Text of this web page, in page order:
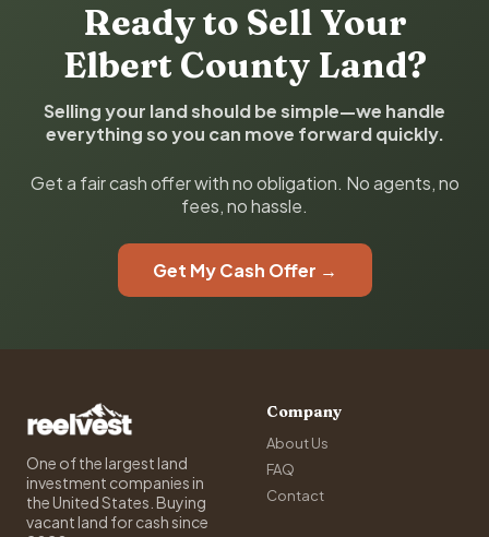
Ready to Sell Your
Elbert County Land?
Selling your land should be simple—we handle
everything so you can move forward quickly.
Get a fair cash offer with no obligation. No agents, no
fees, no hassle.
Get My Cash Offer →
One of the largest land
investment companies in
the United States. Buying
vacant land for cash since
Company
About Us
FAQ
Contact